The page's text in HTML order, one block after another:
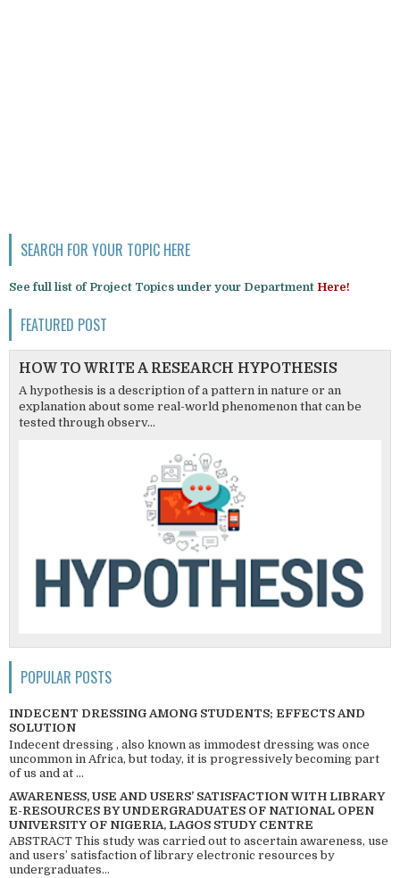
SEARCH FOR YOUR TOPIC HERE
See full list of Project Topics under your Department Here!
FEATURED POST
HOW TO WRITE A RESEARCH HYPOTHESIS
A hypothesis is a description of a pattern in nature or an
explanation about some real-world phenomenon that can be
tested through observ...
POPULAR POSTS
INDECENT DRESSING AMONG STUDENTS; EFFECTS AND
SOLUTION
Indecent dressing , also known as immodest dressing was once
uncommon in Africa, but today, it is progressively becoming part
of us and at ...
AWARENESS, USE AND USERS’ SATISFACTION WITH LIBRARY
E-RESOURCES BY UNDERGRADUATES OF NATIONAL OPEN
UNIVERSITY OF NIGERIA, LAGOS STUDY CENTRE
ABSTRACT This study was carried out to ascertain awareness, use
and users’ satisfaction of library electronic resources by
undergraduates...